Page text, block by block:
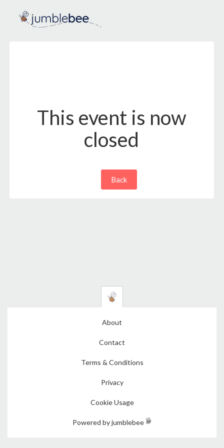
This event is now
closed
Back
About
Contact
Terms & Conditions
Privacy
Cookie Usage
Powered by jumblebee